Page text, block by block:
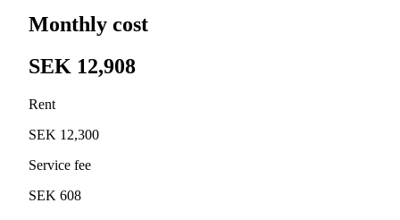
Monthly cost
SEK 12,908
Rent
SEK 12,300
Service fee
SEK 608